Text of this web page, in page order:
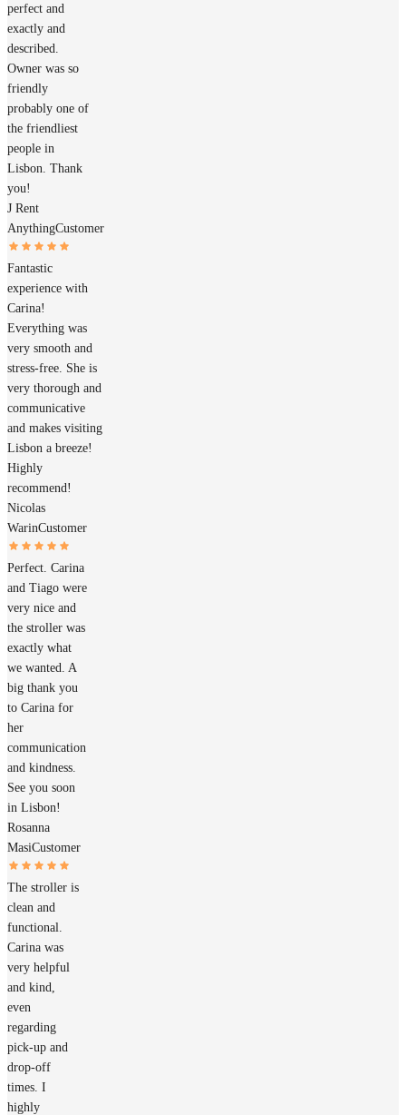
perfect and
exactly and
described.
Owner was so
friendly
probably one of
the friendliest
people in
Lisbon. Thank
you!
J Rent
AnythingCustomer
Fantastic
experience with
Carina!
Everything was
very smooth and
stress-free. She is
very thorough and
communicative
and makes visiting
Lisbon a breeze!
Highly
recommend!
Nicolas
WarinCustomer
Perfect. Carina
and Tiago were
very nice and
the stroller was
exactly what
we wanted. A
big thank you
to Carina for
her
communication
and kindness.
See you soon
in Lisbon!
Rosanna
MasiCustomer
The stroller is
clean and
functional.
Carina was
very helpful
and kind,
even
regarding
pick-up and
drop-off
times. I
highly